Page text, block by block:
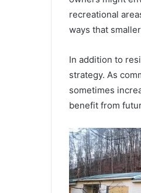
recreational
ways that
In addition to
strategy. As
sometimes
benefit from